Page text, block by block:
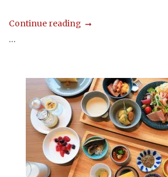
Continue reading
...